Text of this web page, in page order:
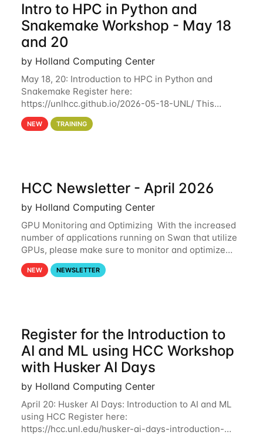
Intro to HPC in Python and
Snakemake Workshop - May 18
and 20
by Holland Computing Center
May 18, 20: Introduction to HPC in Python and
Snakemake Register here:
https://unlhcc.github.io/2026-05-18-UNL/ This
tutorial focuses on using Python in high-
performance computing environments to automate
NEW TRAINING
HCC Newsletter - April 2026
by Holland Computing Center
GPU Monitoring and Optimizing With the increased
number of applications running on Swan that utilize
GPUs, please make sure to monitor and optimize
your GPU usage. This way, you can ensure that the
resources you are requesting are being
NEW NEWSLETTER
Register for the Introduction to
AI and ML using HCC Workshop
with Husker AI Days
by Holland Computing Center
April 20: Husker AI Days: Introduction to AI and ML
using HCC Register here:
https://hcc.unl.edu/husker-ai-days-introduction-